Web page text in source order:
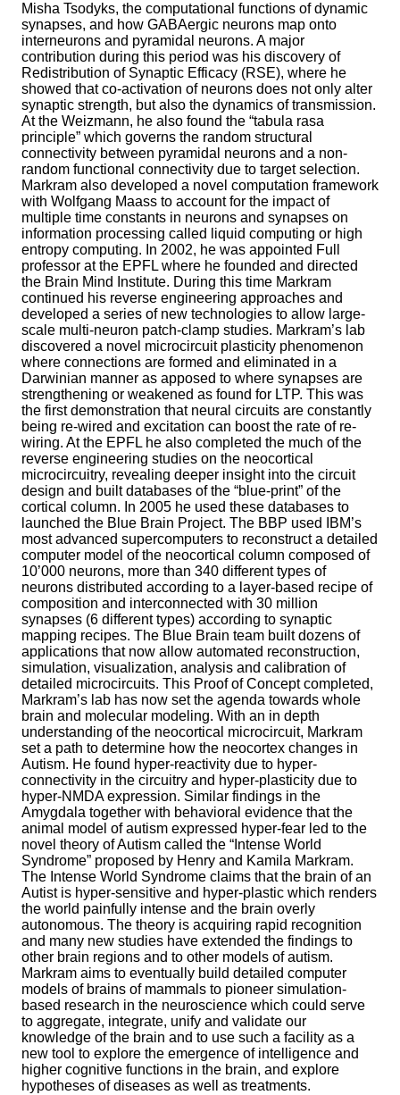
Misha Tsodyks, the computational functions of dynamic
synapses, and how GABAergic neurons map onto
interneurons and pyramidal neurons. A major
contribution during this period was his discovery of
Redistribution of Synaptic Efficacy (RSE), where he
showed that co-activation of neurons does not only alter
synaptic strength, but also the dynamics of transmission.
At the Weizmann, he also found the “tabula rasa
principle” which governs the random structural
connectivity between pyramidal neurons and a non-
random functional connectivity due to target selection.
Markram also developed a novel computation framework
with Wolfgang Maass to account for the impact of
multiple time constants in neurons and synapses on
information processing called liquid computing or high
entropy computing. In 2002, he was appointed Full
professor at the EPFL where he founded and directed
the Brain Mind Institute. During this time Markram
continued his reverse engineering approaches and
developed a series of new technologies to allow large-
scale multi-neuron patch-clamp studies. Markram’s lab
discovered a novel microcircuit plasticity phenomenon
where connections are formed and eliminated in a
Darwinian manner as apposed to where synapses are
strengthening or weakened as found for LTP. This was
the first demonstration that neural circuits are constantly
being re-wired and excitation can boost the rate of re-
wiring. At the EPFL he also completed the much of the
reverse engineering studies on the neocortical
microcircuitry, revealing deeper insight into the circuit
design and built databases of the “blue-print” of the
cortical column. In 2005 he used these databases to
launched the Blue Brain Project. The BBP used IBM’s
most advanced supercomputers to reconstruct a detailed
computer model of the neocortical column composed of
10’000 neurons, more than 340 different types of
neurons distributed according to a layer-based recipe of
composition and interconnected with 30 million
synapses (6 different types) according to synaptic
mapping recipes. The Blue Brain team built dozens of
applications that now allow automated reconstruction,
simulation, visualization, analysis and calibration of
detailed microcircuits. This Proof of Concept completed,
Markram’s lab has now set the agenda towards whole
brain and molecular modeling. With an in depth
understanding of the neocortical microcircuit, Markram
set a path to determine how the neocortex changes in
Autism. He found hyper-reactivity due to hyper-
connectivity in the circuitry and hyper-plasticity due to
hyper-NMDA expression. Similar findings in the
Amygdala together with behavioral evidence that the
animal model of autism expressed hyper-fear led to the
novel theory of Autism called the “Intense World
Syndrome” proposed by Henry and Kamila Markram.
The Intense World Syndrome claims that the brain of an
Autist is hyper-sensitive and hyper-plastic which renders
the world painfully intense and the brain overly
autonomous. The theory is acquiring rapid recognition
and many new studies have extended the findings to
other brain regions and to other models of autism.
Markram aims to eventually build detailed computer
models of brains of mammals to pioneer simulation-
based research in the neuroscience which could serve
to aggregate, integrate, unify and validate our
knowledge of the brain and to use such a facility as a
new tool to explore the emergence of intelligence and
higher cognitive functions in the brain, and explore
hypotheses of diseases as well as treatments.